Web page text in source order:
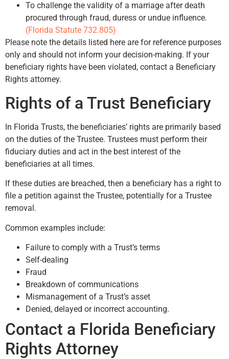
To challenge the validity of a marriage after death
procured through fraud, duress or undue influence.
(Florida Statute 732.805)
Please note the details listed here are for reference purposes
only and should not inform your decision-making. If your
beneficiary rights have been violated, contact a Beneficiary
Rights attorney.
Rights of a Trust Beneficiary
In Florida Trusts, the beneficiaries’ rights are primarily based
on the duties of the Trustee. Trustees must perform their
fiduciary duties and act in the best interest of the
beneficiaries at all times.
If these duties are breached, then a beneficiary has a right to
file a petition against the Trustee, potentially for a Trustee
removal.
Common examples include:
Failure to comply with a Trust’s terms
Self-dealing
Fraud
Breakdown of communications
Mismanagement of a Trust’s asset
Denied, delayed or incorrect accounting.
Contact a Florida Beneficiary
Rights Attorney